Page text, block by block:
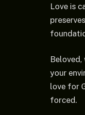
Love is
your
love for
forced.